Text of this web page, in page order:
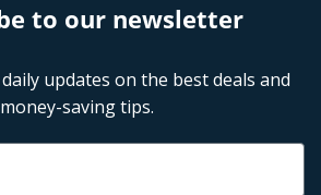
to our newsletter
updates on the best deals and
money-saving tips.